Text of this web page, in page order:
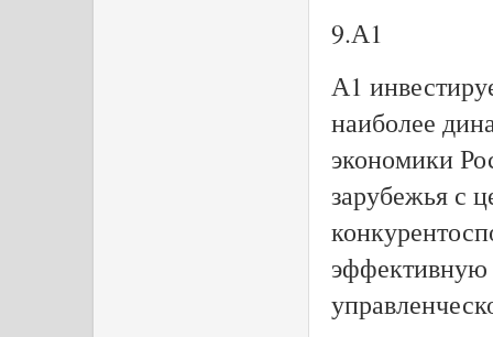
9.А1
А1
наиболее
экономики
зарубежья с
эффективную